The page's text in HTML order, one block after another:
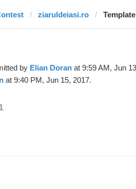
ziaruldeiasi.ro
by Elian Doran at 9:59 AM, Jun
at 9:40 PM, Jun 15, 2017.